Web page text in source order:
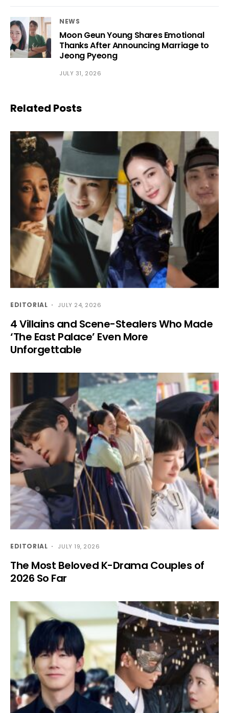
NEWS
Moon Geun Young Shares Emotional
Thanks After Announcing Marriage to
Jeong Pyeong
JULY 31, 2026
Related Posts
EDITORIAL JULY 24, 2026
4 Villains and Scene-Stealers Who Made
‘The East Palace’ Even More
Unforgettable
EDITORIAL JULY 19, 2026
The Most Beloved K-Drama Couples of
2026 So Far